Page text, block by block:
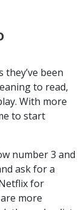
been
to read,
With more
to start
number 3 and
ask for a
for
more